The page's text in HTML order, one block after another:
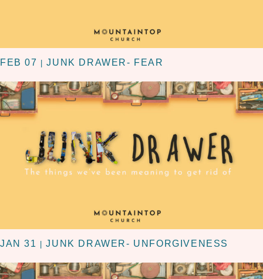
FEB 07 |JUNK DRAWER- FEAR
JAN 31 |JUNK DRAWER- UNFORGIVENESS